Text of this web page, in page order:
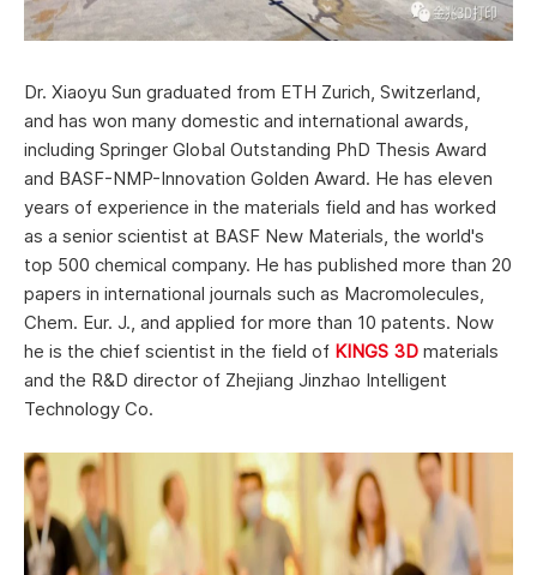
Dr. Xiaoyu Sun graduated from ETH Zurich, Switzerland,
and has won many domestic and international awards,
including Springer Global Outstanding PhD Thesis Award
and BASF-NMP-Innovation Golden Award. He has eleven
years of experience in the materials field and has worked
as a senior scientist at BASF New Materials, the world's
top 500 chemical company. He has published more than 20
papers in international journals such as Macromolecules,
Chem. Eur. J., and applied for more than 10 patents. Now
he is the chief scientist in the field of KINGS 3D materials
and the R&D director of Zhejiang Jinzhao Intelligent
Technology Co.